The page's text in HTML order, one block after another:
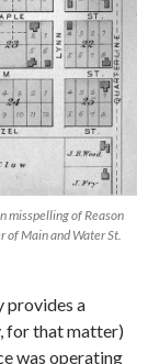
misspelling of Reason
of Main and Water St.
provides a
for that matter)
was operating